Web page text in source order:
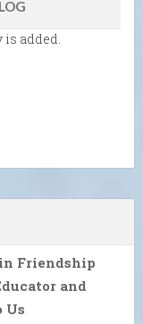
added.
Friendship
and
Us